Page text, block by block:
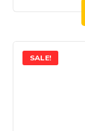
SALE!